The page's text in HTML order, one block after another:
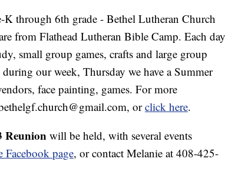
K through 6th grade - Bethel Lutheran Church
from Flathead Lutheran Bible Camp. Each day
small group games, crafts and large group
our week, Thursday we have a Summer
face painting, games. For more
orclick here.
Reunionwill be held, with several events
Facebook page, or contact Melanie at 408-425-